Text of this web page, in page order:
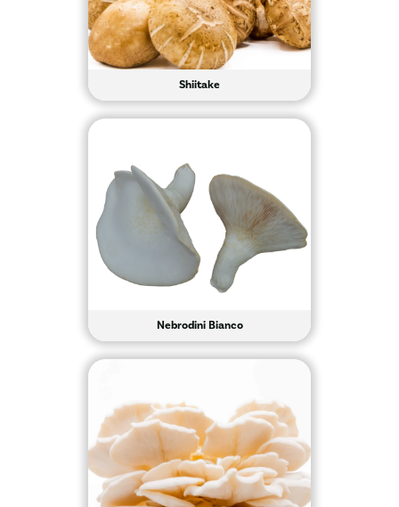
Shiitake
Nebrodini Bianco